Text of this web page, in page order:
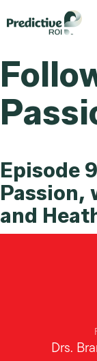
Episode
Passion,
and
Drs.